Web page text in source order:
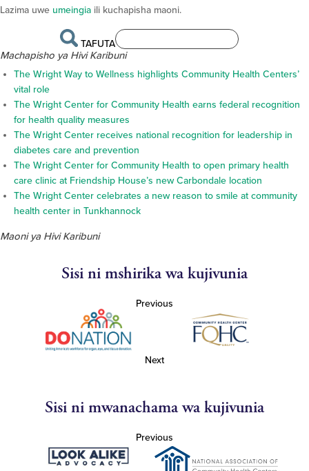
Lazima uwe umeingia ili kuchapisha maoni.
TAFUTA
Machapisho ya Hivi Karibuni
The Wright Way to Wellness highlights Community Health Centers’
vital role
The Wright Center for Community Health earns federal recognition
for health quality measures
The Wright Center receives national recognition for leadership in
diabetes care and prevention
The Wright Center for Community Health to open primary health
care clinic at Friendship House’s new Carbondale location
The Wright Center celebrates a new reason to smile at community
health center in Tunkhannock
Maoni ya Hivi Karibuni
Sisi ni mshirika wa kujivunia
Previous
Next
Sisi ni mwanachama wa kujivunia
Previous